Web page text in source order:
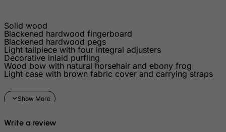
Solid wood
Blackened hardwood fingerboard
Blackened hardwood pegs
Light tailpiece with four integral adjusters
Decorative inlaid purfling
Wood bow with natural horsehair and ebony frog
Light case with brown fabric cover and carrying straps
Write a review
Greenland
Grenada
Guadeloupe
Guam
Guatemala
Guinea